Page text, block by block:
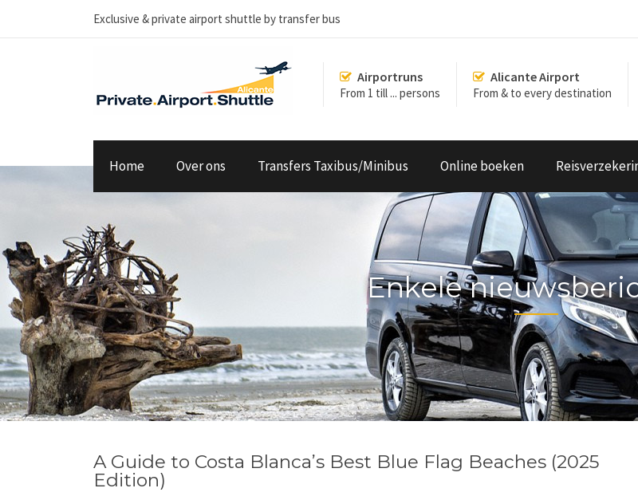
Exclusive & private airport shuttle by transfer bus
Airportruns
From 1 till ... persons
Alicante Airport
From & to every destination
Home Over ons Transfers Taxibus/Minibus Online boeken
Enkele
A Guide to Costa Blanca’s Best Blue Flag Beaches (2025
Edition)